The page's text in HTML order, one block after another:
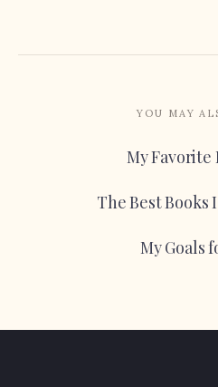
YOU MAY
My Favorite
The Best Books
My Goals